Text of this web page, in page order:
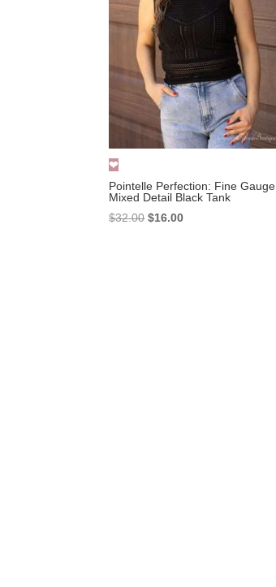
Pointelle Perfection: Fine Gauge
Mixed Detail Black Tank
$32.00 Original
$16.00Current